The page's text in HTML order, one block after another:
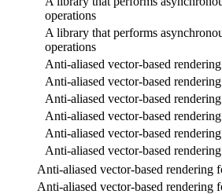
operations
A library that performs
operations
Anti-aliased vector-based
Anti-aliased vector-based
Anti-aliased vector-based
Anti-aliased vector-based
Anti-aliased vector-based
Anti-aliased vector-based
Anti-aliased vector-based rendering
Anti-aliased vector-based rendering